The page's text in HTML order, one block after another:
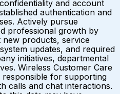
and account
authentication and
Actively pursue
professional growth by
products, service
updates, and required
initiatives, departmental
Wireless Customer Care
responsible for supporting
calls and chat interactions.